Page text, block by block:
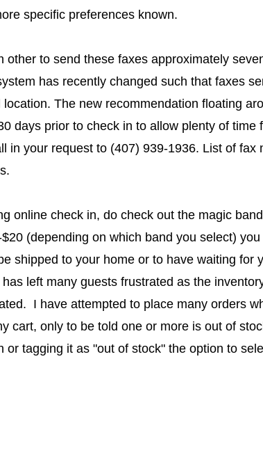
specific preferences known.
other to send these faxes approximately
has recently changed such that faxes
The new recommendation floating
days prior to check in to allow plenty of time
in your request to (407) 939-1936. List of fax
online check in, do check out the magic
(depending on which band you select)
shipped to your home or to have waiting for
left many guests frustrated as the
I have attempted to place many orders
cart, only to be told one or more is out of
or tagging it as "out of stock" the option to